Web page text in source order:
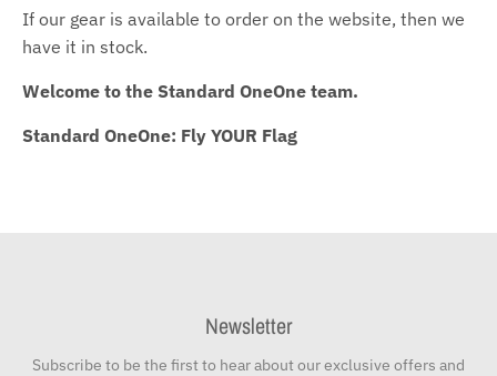
If our gear is available to order on the website, then we
have it in stock.
Welcome to the Standard OneOne team.
Standard OneOne: Fly YOUR Flag
Newsletter
Subscribe to be the first to hear about our exclusive offers and